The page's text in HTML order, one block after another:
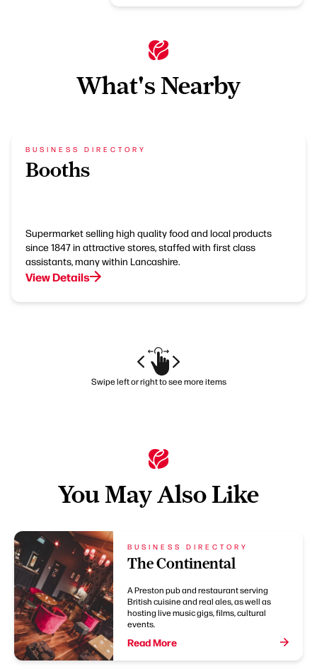
What's Nearby
BUSINESS DIRECTORY
Booths
Supermarket selling high quality food and local products
since 1847 in attractive stores, staffed with first class
assistants, many within Lancashire.
View Details
Swipe left or right to see more items
You May Also Like
BUSINESS DIRECTORY
The Continental
A Preston pub and restaurant serving
British cuisine and real ales, as well as
hosting live music gigs, films, cultural
events.
Read More